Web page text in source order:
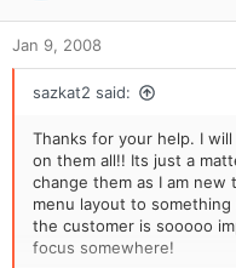
Jan 9, 2008
sazkat2 said:
Thanks for your help. I
on them all!! Its just a
change them as I am
menu layout to
the customer is sooooo
focus somewhere!